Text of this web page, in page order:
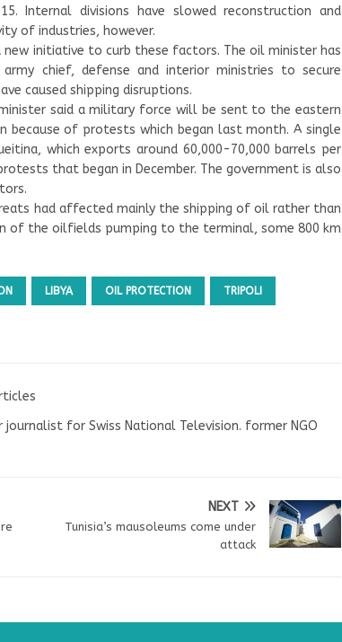
Internal divisions have slowed reconstruction and
of industries, however.
initiative to curb these factors. The oil minister has
chief, defense and interior ministries to secure
caused shipping disruptions.
said a military force will be sent to the eastern
because of protests which began last month. A single
which exports around 60,000-70,000 barrels per
that began in December. The government is also
had affected mainly the shipping of oil rather than
of the oilfields pumping to the terminal, some 800 km
LIBYA OIL PROTECTION TRIPOLI
for Swiss National Television. former NGO
NEXT
Tunisia’s mausoleums come under
attack